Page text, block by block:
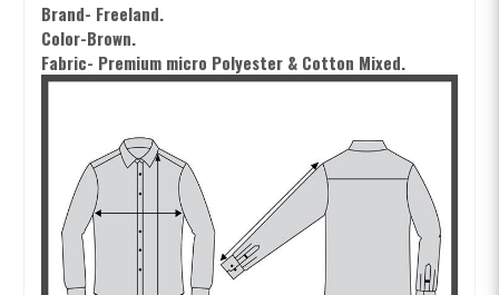
Brand- Freeland.
Color-Brown.
Fabric- Premium micro Polyester & Cotton Mixed.